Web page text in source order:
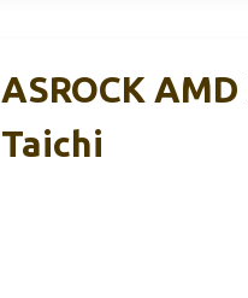
ASROCK
Taichi